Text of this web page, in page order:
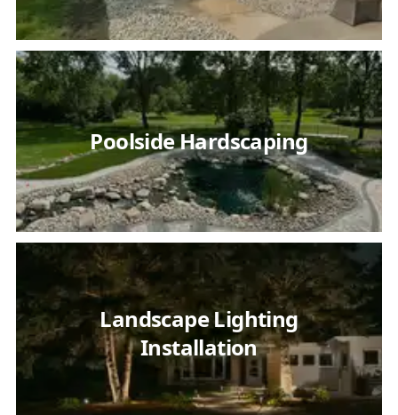
Poolside Hardscaping
Landscape Lighting
Installation